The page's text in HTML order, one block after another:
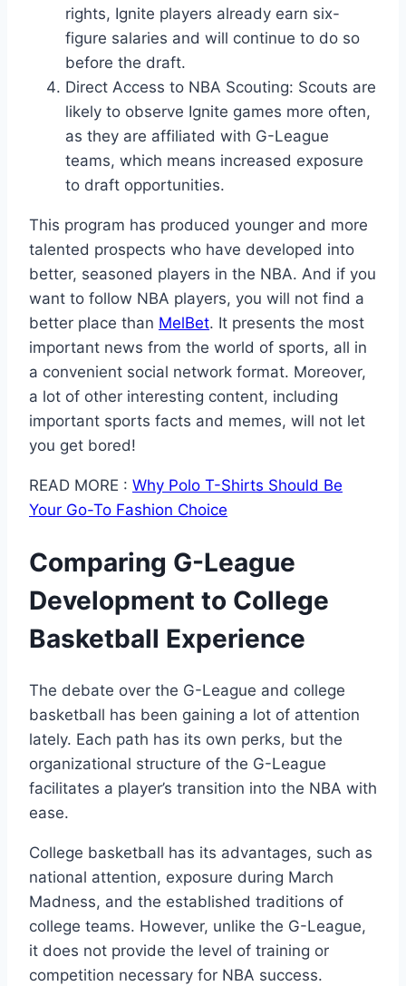
rights, Ignite players already earn six-
figure salaries and will continue to do so
before the draft.
Direct Access to NBA Scouting: Scouts are
likely to observe Ignite games more often,
as they are affiliated with G-League
teams, which means increased exposure
to draft opportunities.
This program has produced younger and more
talented prospects who have developed into
better, seasoned players in the NBA. And if you
want to follow NBA players, you will not find a
better place than MelBet. It presents the most
important news from the world of sports, all in
a convenient social network format. Moreover,
a lot of other interesting content, including
important sports facts and memes, will not let
you get bored!
READ MORE : Why Polo T-Shirts Should Be
Your Go-To Fashion Choice
Comparing G-League
Development to College
Basketball Experience
The debate over the G-League and college
basketball has been gaining a lot of attention
lately. Each path has its own perks, but the
organizational structure of the G-League
facilitates a player’s transition into the NBA with
ease.
College basketball has its advantages, such as
national attention, exposure during March
Madness, and the established traditions of
college teams. However, unlike the G-League,
it does not provide the level of training or
competition necessary for NBA success.